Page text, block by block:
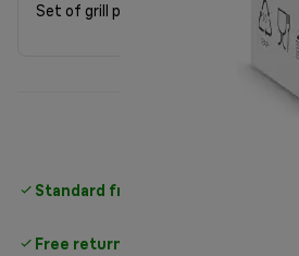
Set of grill plates for Snackmaker5
Standard free delivery
Free returns